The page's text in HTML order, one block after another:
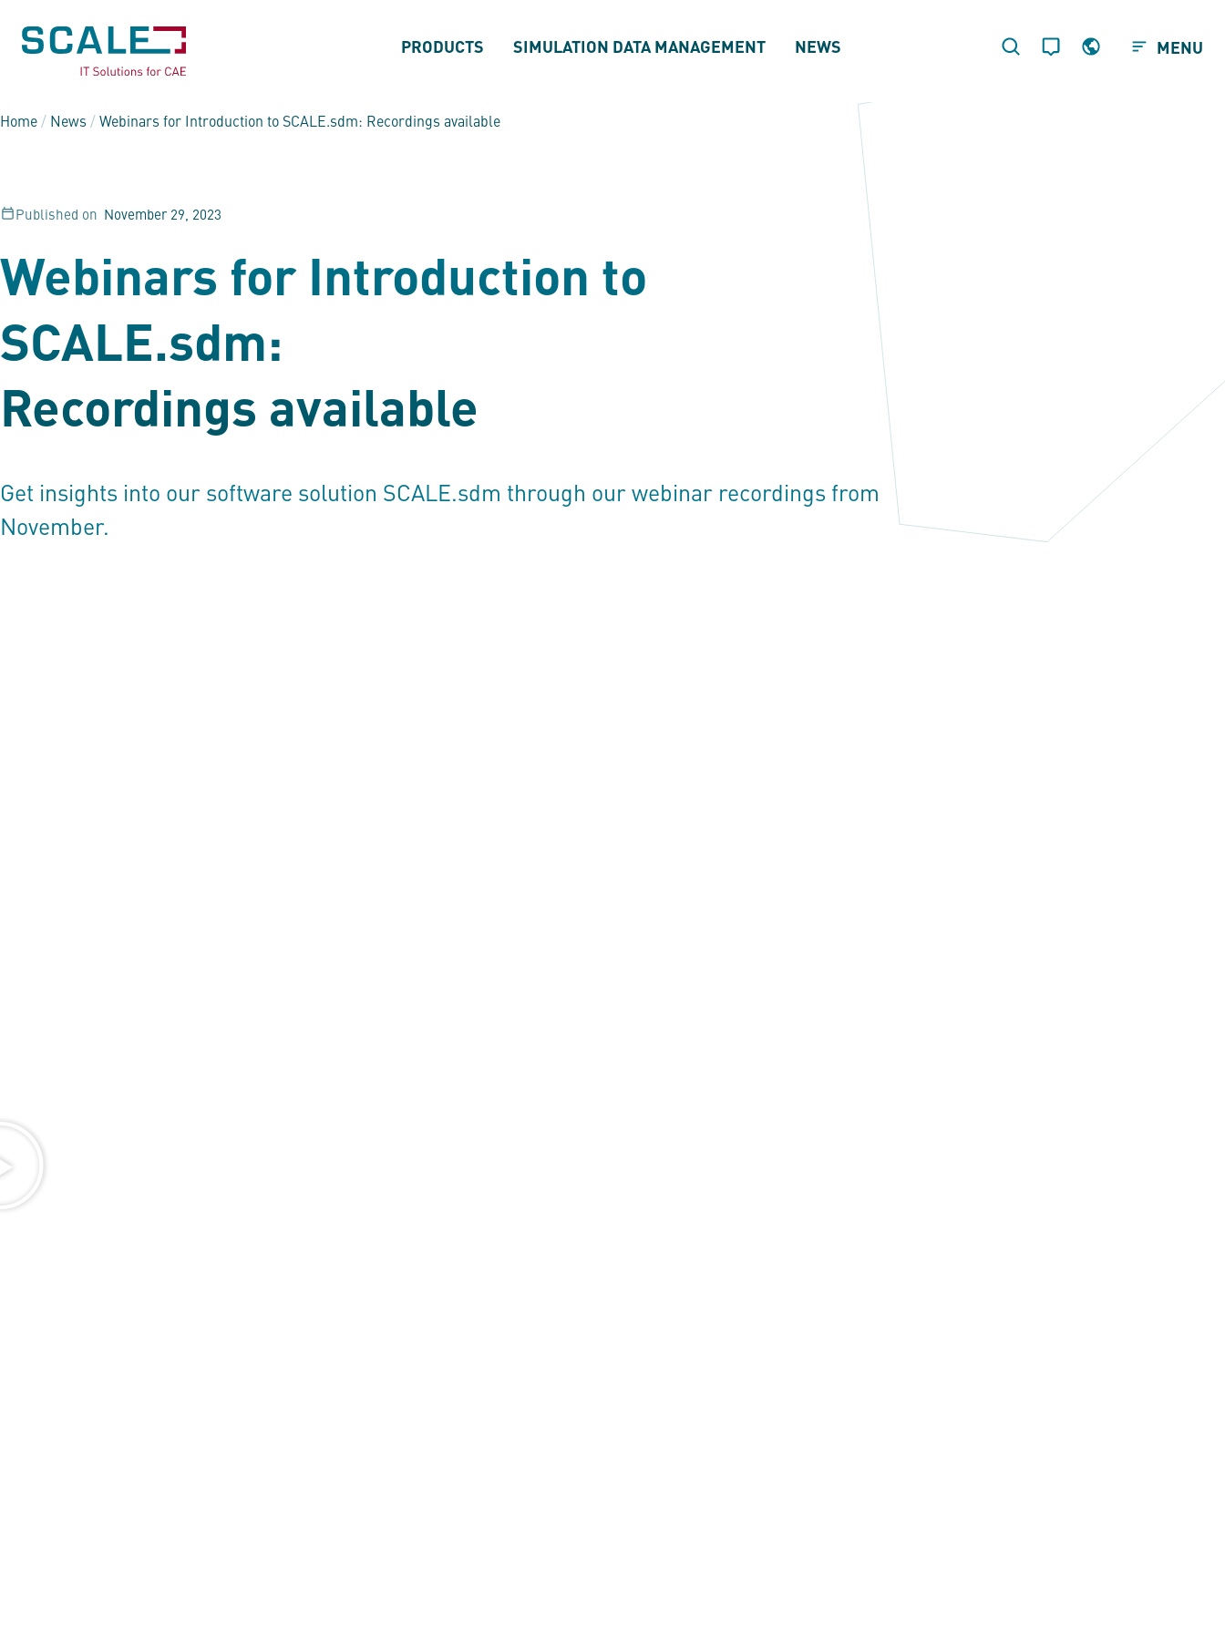
PRODUCTS SIMULATION DATA MANAGEMENT NEWS MENU
Home / News /Webinars for Introduction to SCALE.sdm: Recordings available
Published on November 29, 2023
Webinars for Introduction to
SCALE.sdm:
Recordings available
Get insights into our software solution SCALE.sdm through our webinar recordings from
November.